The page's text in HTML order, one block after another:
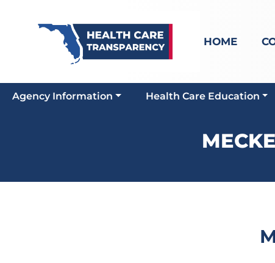
HOME
Agency Information Health Care Education